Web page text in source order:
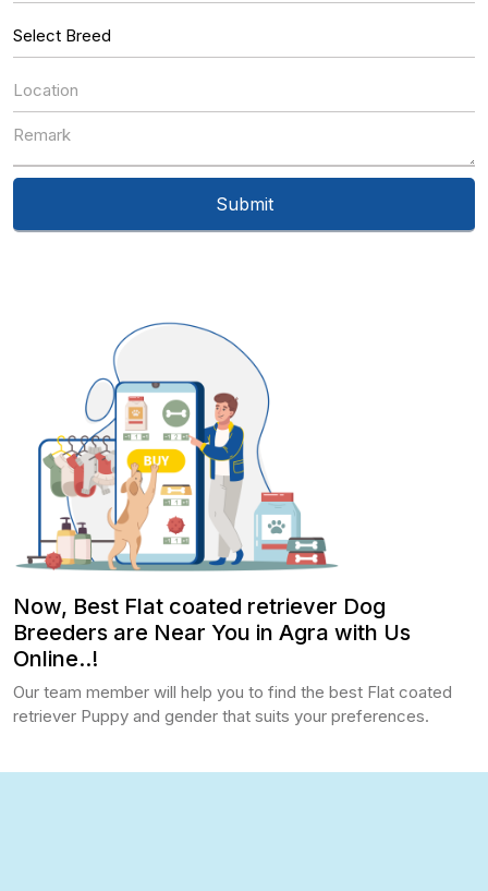
Now, Best Flat coated retriever Dog
Breeders are Near You in Agra with Us
Online..!
Our team member will help you to find the best Flat coated
retriever Puppy and gender that suits your preferences.